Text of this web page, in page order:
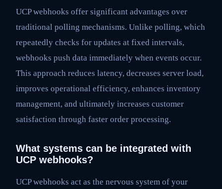
UCP webhooks offer significant advantages over
traditional polling mechanisms. Unlike polling, which
repeatedly checks for updates at fixed intervals,
webhooks push data immediately when events occur.
This approach reduces latency, decreases server load,
improves operational efficiency, enhances inventory
management, and ultimately increases customer
satisfaction through faster order processing.
What systems can be integrated with
UCP webhooks?
UCP webhooks act as the nervous system of your